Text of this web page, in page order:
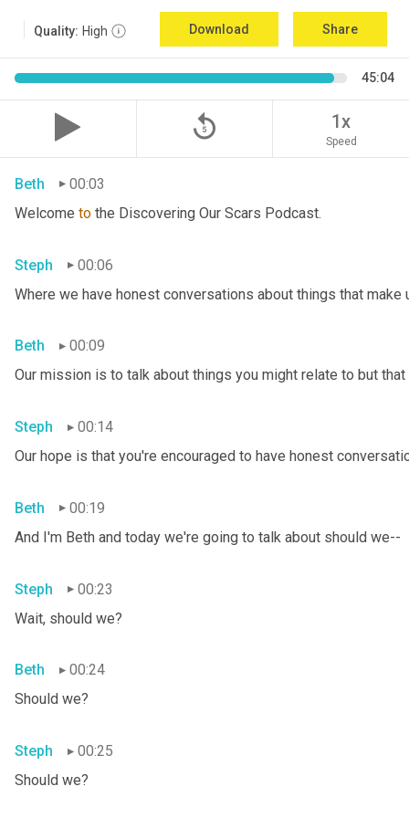
Quality: High Download Share
45:04
replay_5 1x
Speed
Beth
00:03
Welcome to the Discovering Our Scars Podcast.
Steph
00:06
Where we have honest conversations about things that make
Beth
00:09
Our mission is to talk about things you might relate to but
Steph
00:14
Our hope is that you're encouraged to have honest
Beth
00:19
And I'm Beth and today we're going to talk about should we--
Steph
00:23
Wait, should we?
Beth
00:24
Should we?
Steph
00:25
Should we?